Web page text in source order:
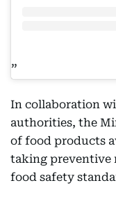
In collaboration
authorities, the
of food products
taking preventive
food safety